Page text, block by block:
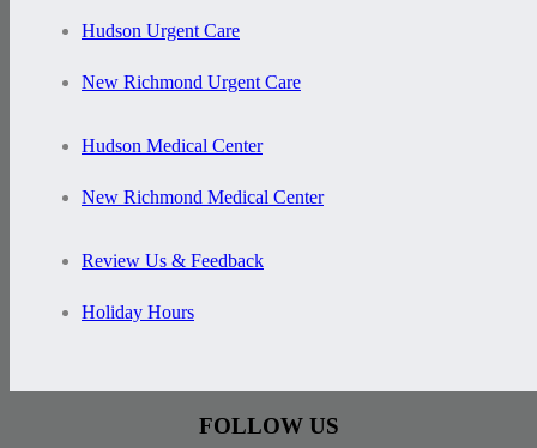
Hudson Urgent Care
New Richmond Urgent Care
Hudson Medical Center
New Richmond Medical Center
Review Us & Feedback
Holiday Hours
FOLLOW US